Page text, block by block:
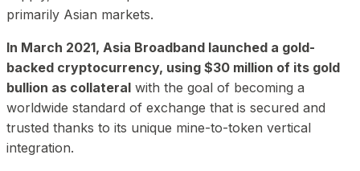
primarily Asian markets.
In March 2021, Asia Broadband launched a gold-
backed cryptocurrency, using $30 million of its gold
bullion as collateral with the goal of becoming a
worldwide standard of exchange that is secured and
trusted thanks to its unique mine-to-token vertical
integration.